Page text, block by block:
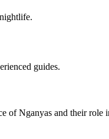
guides.
of Nganyas and their role